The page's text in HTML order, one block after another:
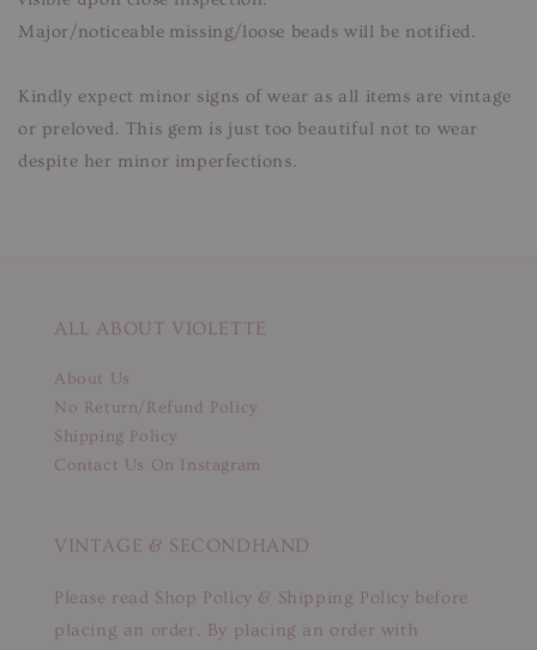
Major/noticeable missing/loose beads will be notified.
Kindly expect minor signs of wear as all items are vintage
or preloved. This gem is just too beautiful not to wear
despite her minor imperfections.
ALL ABOUT VIOLETTE
About Us
No Return/Refund Policy
Shipping Policy
Contact Us On Instagram
VINTAGE & SECONDHAND
Please read Shop Policy & Shipping Policy before
placing an order. By placing an order with